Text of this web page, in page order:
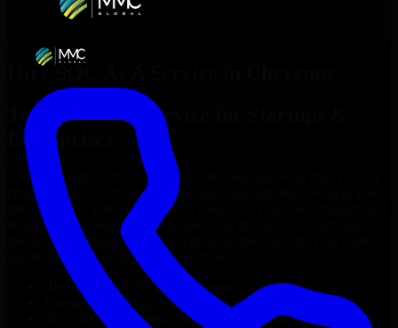
Hire SOC As A Service
Top
SOC As A Service
Enterprises
Looking to hire SOC As A Service
project’s needs? Through flexible staff augmentation, we help you
hire dedicated
SOC As A Service
delivery goals. Since no two projects are the same, we carefully
match skilled engineers who integrate seamlessly with your team
and deliver high-quality results on time.
SOC As A Service
developers in just 1 days
Transparent pricing: $30–$35/hr vs. $90–$140/hr locally
NDA & Confidentiality & complete IP ownership